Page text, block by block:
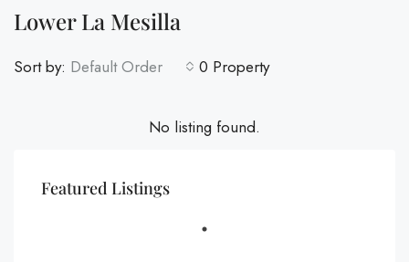
Lower La Mesilla
0 Property
Sort by: Default Order
No listing found.
Featured Listings